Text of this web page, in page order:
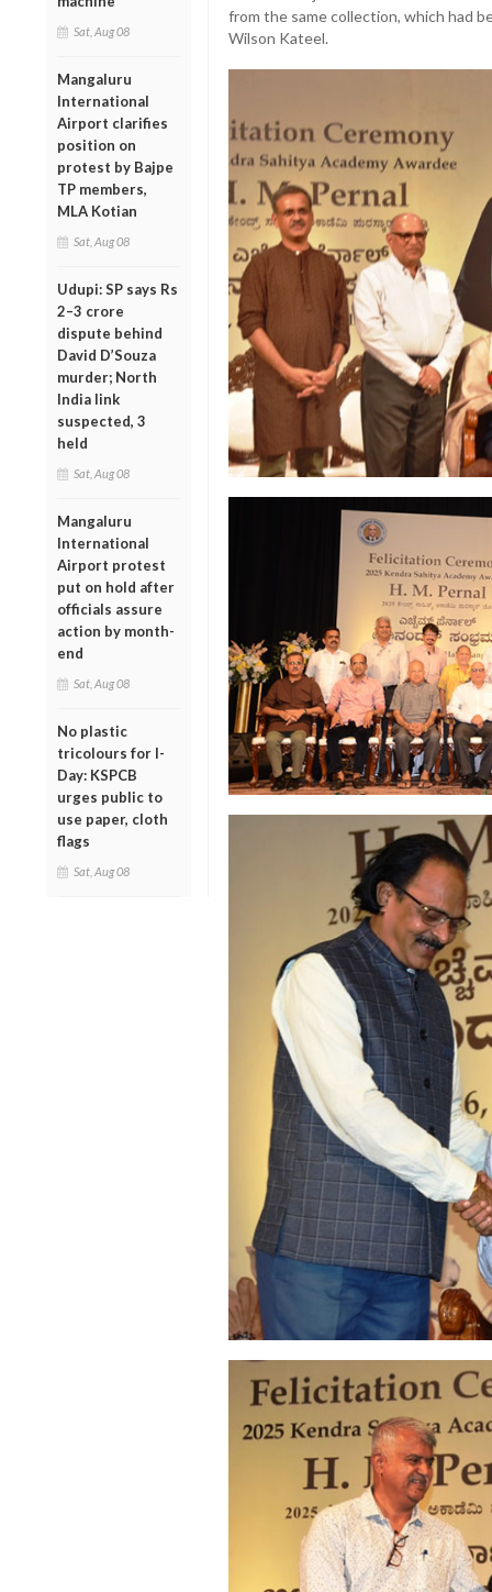
Sat, Aug 08
Mangaluru
International
Airport clarifies
position on
protest by Bajpe
TP members,
MLA Kotian
Sat, Aug 08
Udupi: SP says Rs
2–3 crore
dispute behind
David D’Souza
murder; North
India link
suspected, 3
held
Sat, Aug 08
Mangaluru
International
Airport protest
put on hold after
officials assure
action by month-
end
Sat, Aug 08
No plastic
tricolours for I-
Day: KSPCB
urges public to
use paper, cloth
flags
Sat, Aug 08
from the same collection, which had
Wilson Kateel.